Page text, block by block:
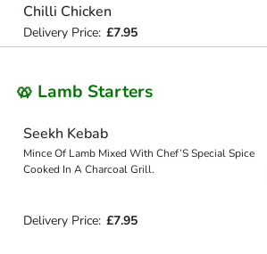
Chilli Chicken
Delivery Price: £7.95
🥨 Lamb Starters
Seekh Kebab
Mince Of Lamb Mixed With Chef’S Special Spice
Cooked In A Charcoal Grill.
Delivery Price: £7.95